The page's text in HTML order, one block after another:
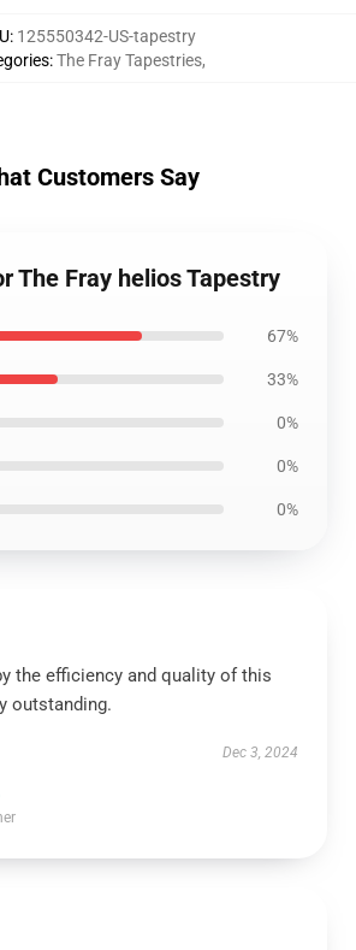
: 125550342-US-tapestry
:The Fray Tapestries,
Customers Say
The Fray helios Tapestry
67%
33%
0%
0%
0%
the efficiency and quality of this
outstanding.
Dec 3, 2024